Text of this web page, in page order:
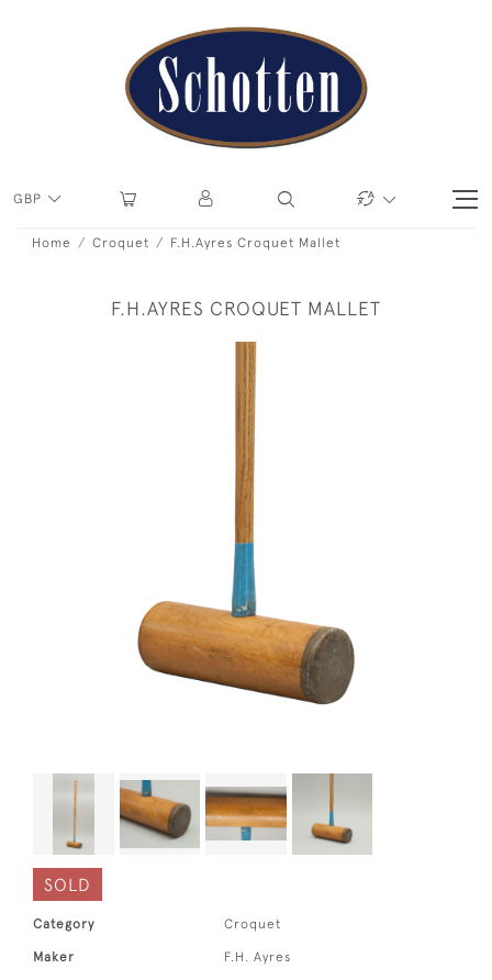
GBP
Home Croquet F.H.Ayres Croquet Mallet
F.H.AYRES CROQUET MALLET
SOLD
Category Croquet
Maker F.H. Ayres